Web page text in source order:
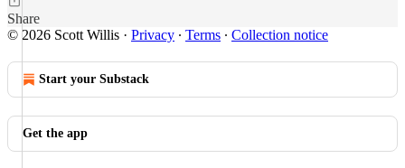
Share
© 2026 Scott Willis · Privacy ∙ Terms ∙ Collection notice
Start your Substack
Get the app